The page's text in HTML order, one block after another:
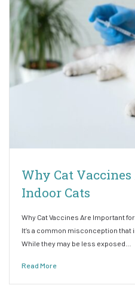
Why Cat
Indoor Cats
Why Cat Vaccines Are Important
It’s a common misconception that
While they may be less exposed…
Read More